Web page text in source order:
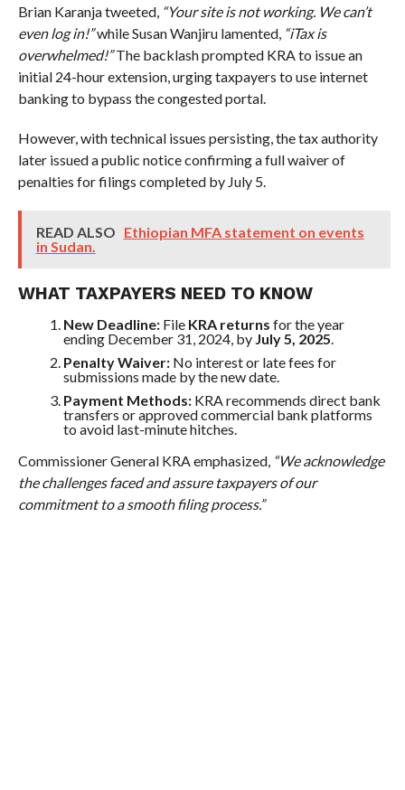
Brian Karanja tweeted, “Your site is not working. We can’t
even log in!”while Susan Wanjiru lamented, “iTax is
overwhelmed!”The backlash prompted KRA to issue an
initial 24-hour extension, urging taxpayers to use internet
banking to bypass the congested portal.
However, with technical issues persisting, the tax authority
later issued a public notice confirming a full waiver of
penalties for filings completed by July 5.
READ ALSO Ethiopian MFA statement on events
in Sudan.
WHAT TAXPAYERS NEED TO KNOW
New Deadline:File KRA returns for the year
ending December 31, 2024, by July 5, 2025.
Penalty Waiver:No interest or late fees for
submissions made by the new date.
Payment Methods:KRA recommends direct bank
transfers or approved commercial bank platforms
to avoid last-minute hitches.
Commissioner General KRA emphasized, “We acknowledge
the challenges faced and assure taxpayers of our
commitment to a smooth filing process.”